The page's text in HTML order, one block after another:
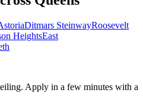
Ditmars SteinwayRoosevelt
HeightsEast
Apply in a few minutes with a